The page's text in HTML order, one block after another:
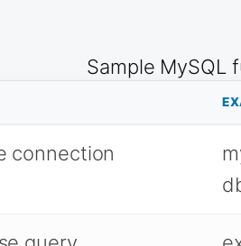
Sample MySQL
connection